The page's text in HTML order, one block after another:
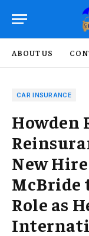
ABOUT US
CAR INSURANCE
Howden
New
McBride
Role as